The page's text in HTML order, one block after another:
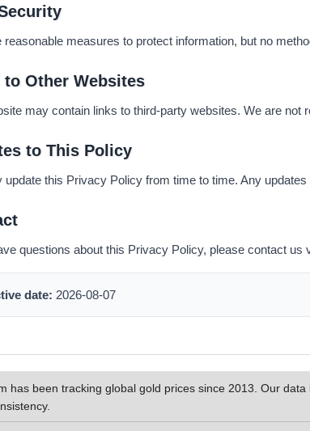
reasonable measures to protect information, but no
to Other Websites
may contain links to third-party websites. We are
to This Policy
update this Privacy Policy from time to time. Any
questions about this Privacy Policy, please contact us
date: 2026-08-07
has been tracking global gold prices since 2013. Our